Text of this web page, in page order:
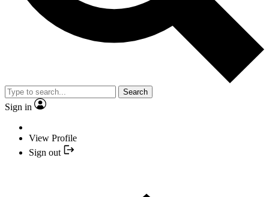
Search
Sign in
View Profile
Sign out